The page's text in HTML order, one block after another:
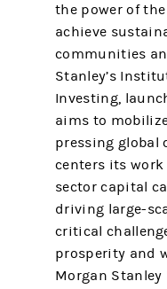
the power of
achieve
communities
Stanley’s
Investing,
aims to
pressing global
centers its
sector capital
driving large-
critical
prosperity and
Morgan